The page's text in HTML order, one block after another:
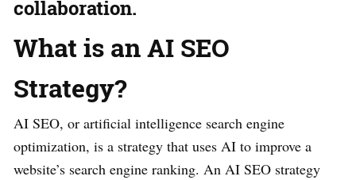
collaboration.
What is an AI SEO
Strategy?
AI SEO, or artificial intelligence search engine
optimization, is a strategy that uses AI to improve a
website’s search engine ranking. An AI SEO strategy